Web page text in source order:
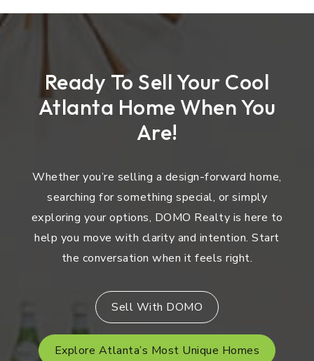
Ready To Sell Your Cool
Atlanta Home When You
Are!
Whether you’re selling a design-forward home,
searching for something special, or simply
exploring your options, DOMO Realty is here to
help you move with clarity and intention. Start
the conversation when it feels right.
Sell With DOMO
Explore Atlanta’s Most Unique Homes